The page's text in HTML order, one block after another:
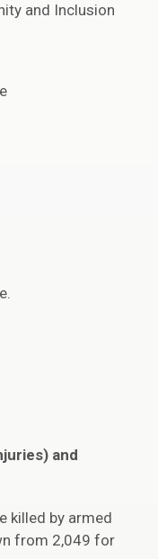
and Inclusion
and
killed by armed
from 2,049 for